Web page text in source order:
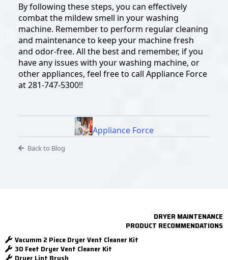
By following these steps, you can effectively
combat the mildew smell in your washing
machine. Remember to perform regular cleaning
and maintenance to keep your machine fresh
and odor-free. All the best and remember, if you
have any issues with your washing machine, or
other appliances, feel free to call Appliance Force
at 281-747-5300!!
Appliance Force
Back to Blog
DRYER MAINTENANCE
PRODUCT RECOMMENDATIONS
Vacumm 2 Piece Dryer Vent Cleaner Kit
30 Feet Dryer Vent Cleaner Kit